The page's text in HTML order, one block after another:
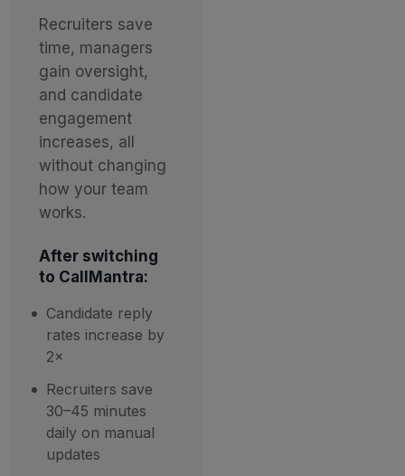
Recruiters save
time, managers
gain oversight,
and candidate
engagement
increases, all
without changing
how your team
works.
After switching
to CallMantra:
Candidate reply
rates increase by
2×
Recruiters save
30–45 minutes
daily on manual
updates